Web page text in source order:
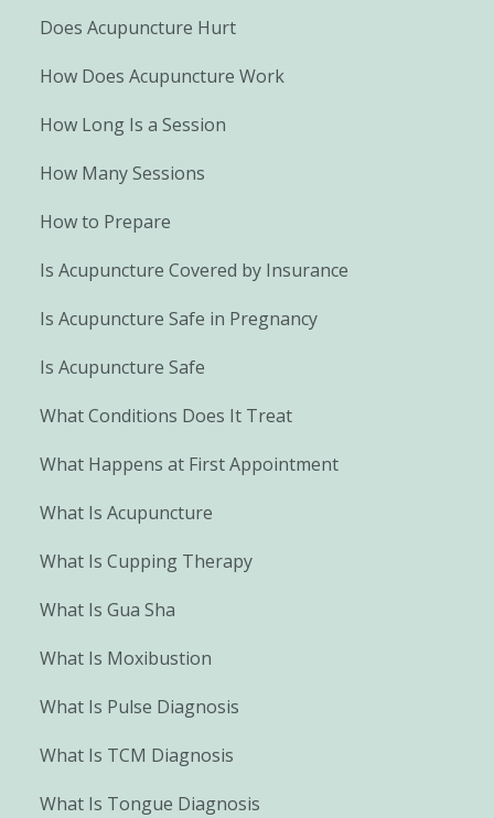
Does Acupuncture Hurt
How Does Acupuncture Work
How Long Is a Session
How Many Sessions
How to Prepare
Is Acupuncture Covered by Insurance
Is Acupuncture Safe in Pregnancy
Is Acupuncture Safe
What Conditions Does It Treat
What Happens at First Appointment
What Is Acupuncture
What Is Cupping Therapy
What Is Gua Sha
What Is Moxibustion
What Is Pulse Diagnosis
What Is TCM Diagnosis
What Is Tongue Diagnosis